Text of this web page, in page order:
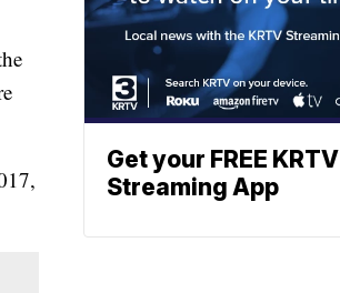
Get your FREE KRTV
Streaming App